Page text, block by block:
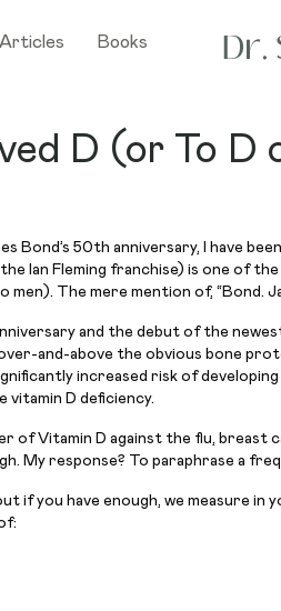
Articles Books
D (or To
Bond’s 50th anniversary, I have
Ian Fleming franchise) is one of
The mere mention of, “Bond.
and the debut of the
and-above the obvious bone
increased risk of
vitamin D deficiency.
of Vitamin D against the flu, breast
My response? To paraphrase a
if you have enough, we measure